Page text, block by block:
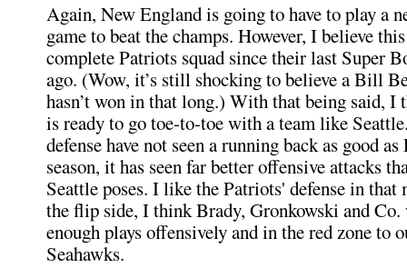
Again, New England is going to have to play a
game to beat the champs. However, I believe
complete Patriots squad since their last Super
ago. (Wow, it’s still shocking to believe a Bill
hasn’t won in that long.) With that being said, I
is ready to go toe-to-toe with a team like
defense have not seen a running back as good
season, it has seen far better offensive attacks
Seattle poses. I like the Patriots' defense in that
the flip side, I think Brady, Gronkowski and
enough plays offensively and in the red zone to
Seahawks.